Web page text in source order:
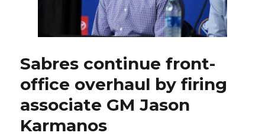
Josh
Flynn
Sabres continue front-
office overhaul by firing
associate GM Jason
Karmanos